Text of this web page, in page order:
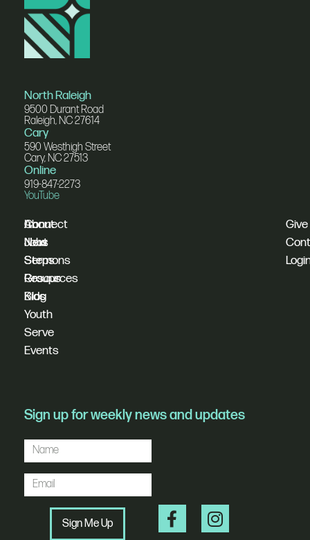
North Raleigh
9500 Durant Road
Raleigh, NC 27614
Cary
590 Westhigh Street
Cary, NC 27513
Online
919-847-2273
YouTube
I'm
New
Sermons
Resources
Blog
Connect
Next
Steps
Groups
Kids
Youth
Serve
Events
About
Jobs
Give
Sign up for weekly news and updates
Sign Me Up